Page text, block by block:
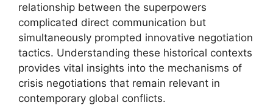
relationship between the superpowers
complicated direct communication but
simultaneously prompted innovative negotiation
tactics. Understanding these historical contexts
provides vital insights into the mechanisms of
crisis negotiations that remain relevant in
contemporary global conflicts.